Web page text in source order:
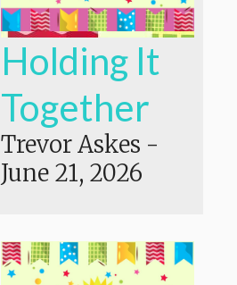
Holding It
Together
Trevor Askes -
June 21, 2026